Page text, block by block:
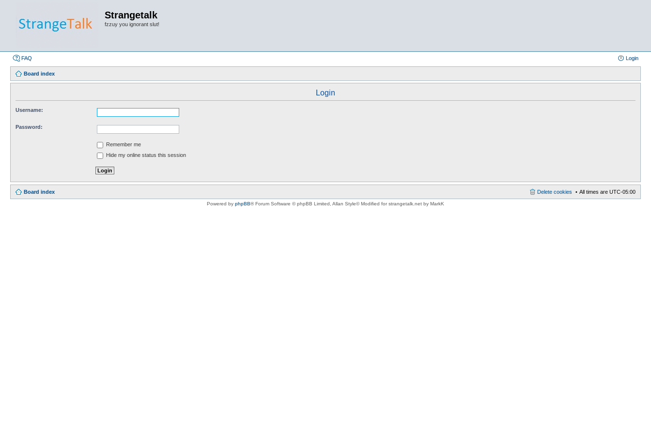
Strangetalk
fzzuy you ignorant slut!
FAQ Login
Board index
Login
Username:
Password:
Remember me
Hide my online status this session
Board index All times are UTC-05:00
Delete cookies
Powered by phpBB® Forum Software © phpBB Limited , Allan Style© Modified for strangetalk.net by MarkK